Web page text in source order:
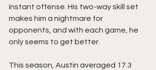
instant offense. His two-way skill set
makes him a nightmare for
opponents, and with each game, he
only seems to get better.
This season, Austin averaged 17.3